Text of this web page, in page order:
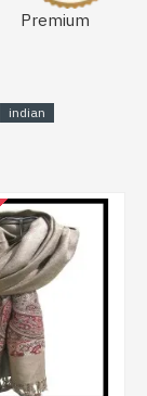
Premium
indian